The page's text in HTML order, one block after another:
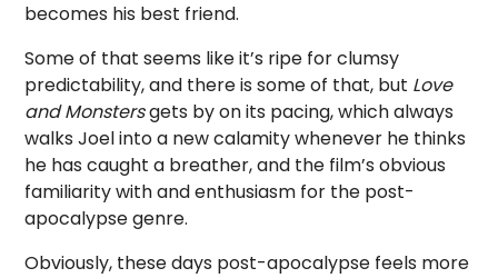
becomes his best friend.
Some of that seems like it’s ripe for clumsy
predictability, and there is some of that, but Love
and Monstersgets by on its pacing, which always
walks Joel into a new calamity whenever he thinks
he has caught a breather, and the film’s obvious
familiarity with and enthusiasm for the post-
apocalypse genre.
Obviously, these days post-apocalypse feels more